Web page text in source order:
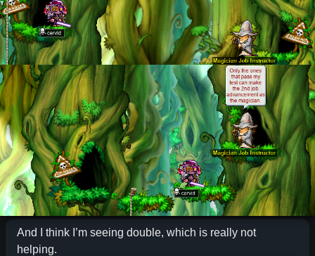
And I think I’m seeing double, which is really not
helping.